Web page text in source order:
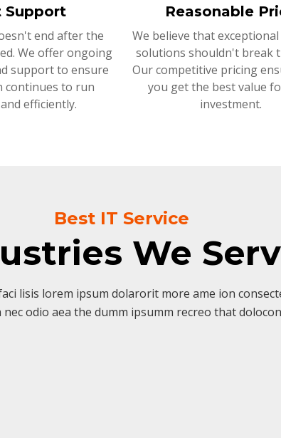
Support
end after the
We offer ongoing
support to ensure
continues to run
efficiently.
Reasonable
We believe that
solutions shouldn't break
Our competitive pricing
you get the best value
investment.
Best IT Service
We
lisis lorem ipsum dolarorit more ame ion
odio aea the dumm ipsumm recreo that